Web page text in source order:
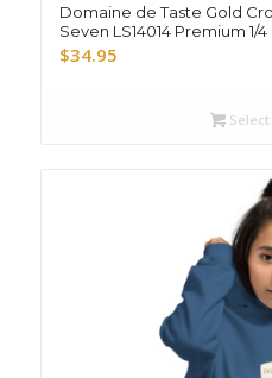
Domaine de Taste Gold
Seven LS14014 Premium 1/
$34.95
Select